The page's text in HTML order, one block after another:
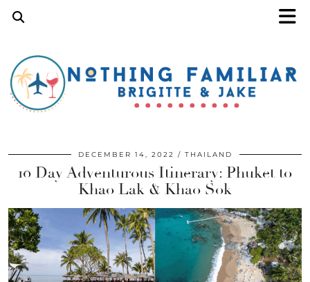
DECEMBER 14, 2022 THAILAND
10 Day Adventurous Itinerary: Phuket to
Khao Lak & Khao Sok